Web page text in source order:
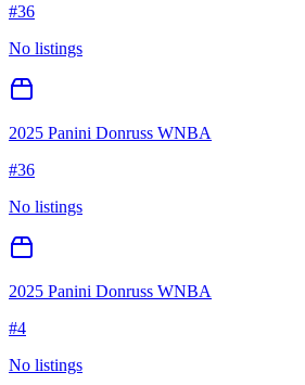
#36
No listings
2025 Panini Donruss WNBA
#36
No listings
2025 Panini Donruss WNBA
#4
No listings